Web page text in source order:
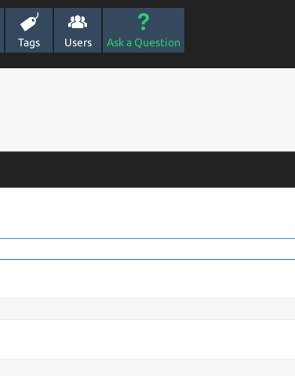
Tags Users Ask a Question